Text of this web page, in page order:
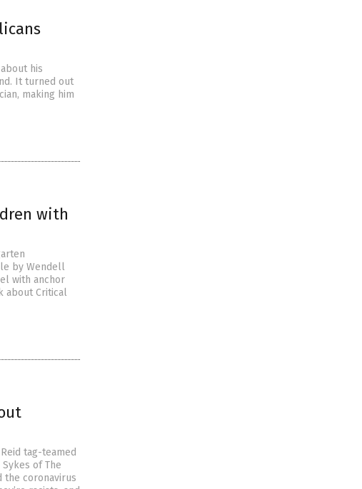
his
It turned out
making him
with
by Wendell
with anchor
about Critical
tag-teamed
of The
the coronavirus